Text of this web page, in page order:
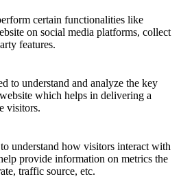
certain functionalities like
on social media platforms, collect
features.
to understand and analyze the key
which helps in delivering a
visitors.
understand how visitors interact with
provide information on metrics the
traffic source, etc.